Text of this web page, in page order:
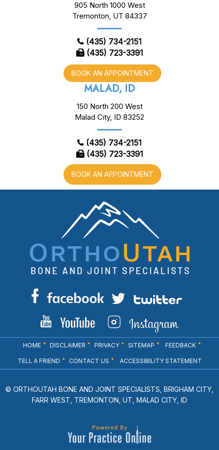
905 North 1000 West
Tremonton, UT 84337
(435) 734-2151
(435) 723-3391
BOOK AN APPOINTMENT
MALAD, ID
150 North 200 West
Malad City, ID 83252
(435) 734-2151
(435) 723-3391
BOOK AN APPOINTMENT
HOME DISCLAIMER PRIVACY SITEMAP FEEDBACK
TELL A FRIEND CONTACT US ACCESSIBILITY STATEMENT
© ORTHOUTAH BONE AND JOINT SPECIALISTS, BRIGHAM CITY,
FARR WEST, TREMONTON, UT, MALAD CITY, ID